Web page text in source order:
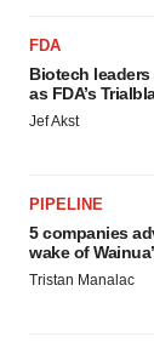
FDA
Biotech
as FDA’s
Jef Akst
PIPELINE
5 companies
wake of
Tristan Manalac